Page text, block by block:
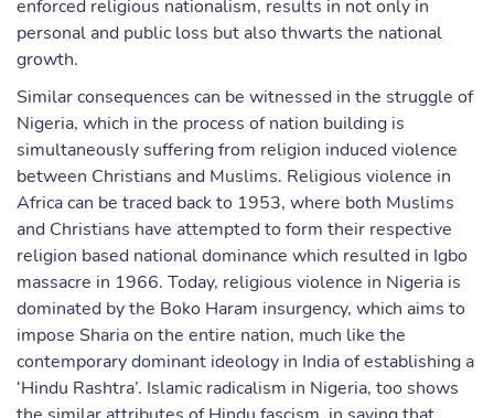
enforced religious nationalism, results in not only in
personal and public loss but also thwarts the national
growth.
Similar consequences can be witnessed in the struggle of
Nigeria, which in the process of nation building is
simultaneously suffering from religion induced violence
between Christians and Muslims. Religious violence in
Africa can be traced back to 1953, where both Muslims
and Christians have attempted to form their respective
religion based national dominance which resulted in Igbo
massacre in 1966. Today, religious violence in Nigeria is
dominated by the Boko Haram insurgency, which aims to
impose Sharia on the entire nation, much like the
contemporary dominant ideology in India of establishing a
‘Hindu Rashtra’. Islamic radicalism in Nigeria, too shows